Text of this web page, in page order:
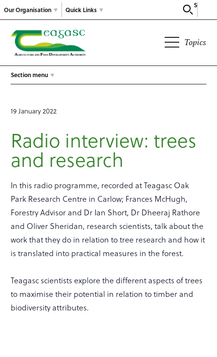
Our Organisation
Search
Quick Links
Topics
Section menu
19 January 2022
Radio interview: trees
and research
In this radio programme, recorded at Teagasc Oak
Park Research Centre in Carlow; Frances McHugh,
Forestry Advisor and Dr Ian Short, Dr Dheeraj Rathore
and Oliver Sheridan, research scientists, talk about the
work that they do in relation to tree research and how it
is translated into practical measures in the forest.
Teagasc scientists explore the different aspects of trees
to maximise their potential in relation to timber and
biodiversity attributes.